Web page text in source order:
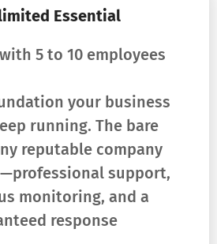
Essential
5 to 10 employees
your business
running. The bare
reputable company
support,
monitoring, and a
response